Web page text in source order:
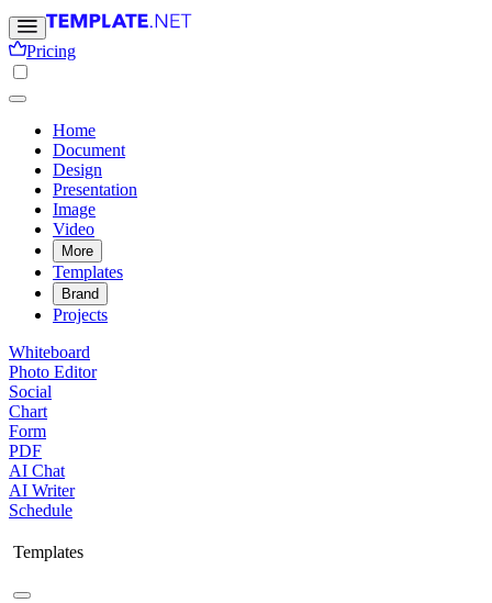
Pricing
Home
Document
Design
Presentation
Image
Video
More
Templates
Brand
Projects
Whiteboard
Photo Editor
Social
Chart
Form
PDF
AI Chat
AI Writer
Schedule
Templates